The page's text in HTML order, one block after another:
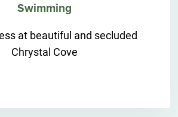
Swimming
at beautiful and secluded
Chrystal Cove